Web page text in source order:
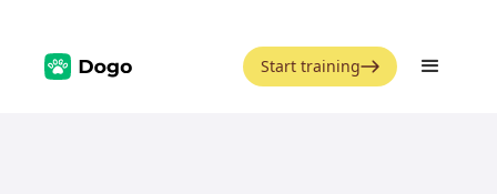
Start training